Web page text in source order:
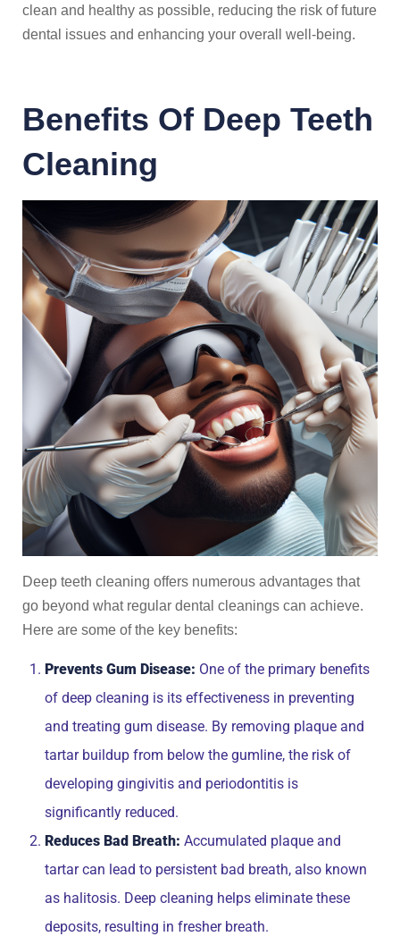
clean and healthy as possible, reducing the risk of future
dental issues and enhancing your overall well-being.
Benefits Of Deep Teeth
Cleaning
Deep teeth cleaning offers numerous advantages that
go beyond what regular dental cleanings can achieve.
Here are some of the key benefits:
Prevents Gum Disease: One of the primary benefits
of deep cleaning is its effectiveness in preventing
and treating gum disease. By removing plaque and
tartar buildup from below the gumline, the risk of
developing gingivitis and periodontitis is
significantly reduced.
Reduces Bad Breath: Accumulated plaque and
tartar can lead to persistent bad breath, also known
as halitosis. Deep cleaning helps eliminate these
deposits, resulting in fresher breath.